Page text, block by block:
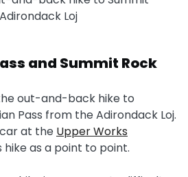
Loj
and Summit Rock
out-and-back hike to
Pass from the Adirondack Loj.
at the Upper Works
as a point to point.